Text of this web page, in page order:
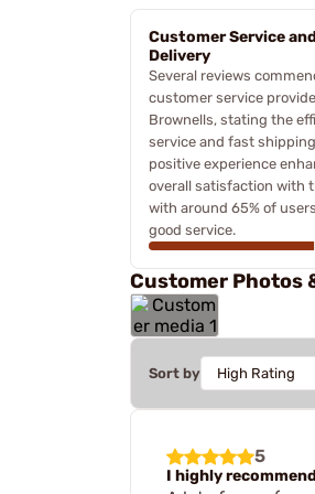
Customer Service and
Delivery
Several reviews
customer service
Brownells, stating the
service and fast
positive experience
overall satisfaction with
with around 65% of
good service.
Customer Photos
Sort by
5
I highly